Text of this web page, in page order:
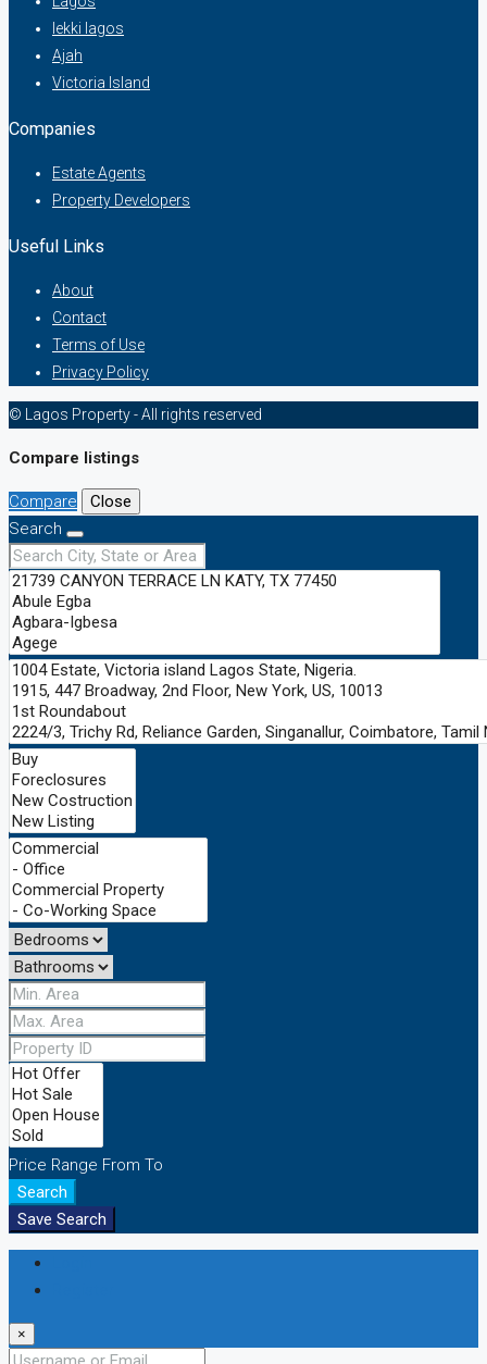
lekki lagos
Ajah
Victoria Island
Companies
Estate Agents
Property Developers
Useful Links
About
Contact
Terms of Use
Privacy Policy
© Lagos Property - All rights reserved
Compare listings
Compare
Close
Search
Price Range From To
Search
Save Search
×